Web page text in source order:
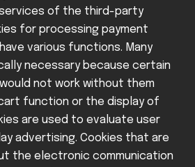
of the third-party
for processing payment
various functions. Many
necessary because certain
not work without them
function or the display of
are used to evaluate user
advertising. Cookies that are
the electronic communication